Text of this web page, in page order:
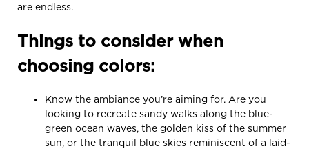
are endless.
Things to consider when
choosing colors:
Know the ambiance you’re aiming for. Are you
looking to recreate sandy walks along the blue-
green ocean waves, the golden kiss of the summer
sun, or the tranquil blue skies reminiscent of a laid-